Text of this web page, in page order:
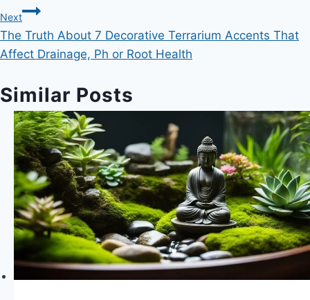
Next
The Truth About 7 Decorative Terrarium Accents That
Affect Drainage, Ph or Root Health
Similar Posts